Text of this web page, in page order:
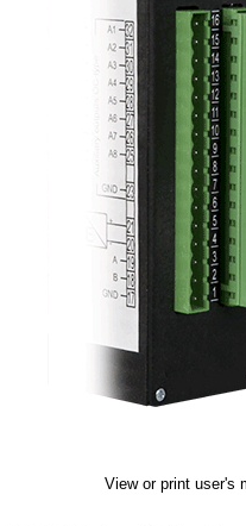
View or print user's